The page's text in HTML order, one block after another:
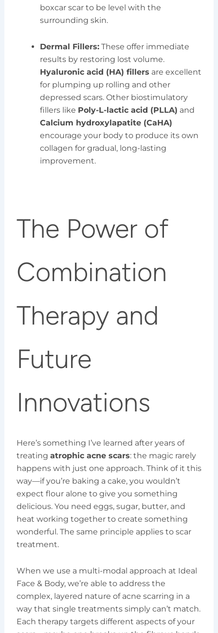
boxcar scar to be level with the
surrounding skin.
Dermal Fillers:These offer immediate
results by restoring lost volume.
Hyaluronic acid (HA) fillers are excellent
for plumping up rolling and other
depressed scars. Other biostimulatory
fillers like Poly-L-lactic acid (PLLA) and
Calcium hydroxylapatite (CaHA)
encourage your body to produce its own
collagen for gradual, long-lasting
improvement.
The Power of
Combination
Therapy and
Future
Innovations
Here’s something I’ve learned after years of
treating atrophic acne scars: the magic rarely
happens with just one approach. Think of it this
way—if you’re baking a cake, you wouldn’t
expect flour alone to give you something
delicious. You need eggs, sugar, butter, and
heat working together to create something
wonderful. The same principle applies to scar
treatment.
When we use a multi-modal approach at Ideal
Face & Body, we’re able to address the
complex, layered nature of acne scarring in a
way that single treatments simply can’t match.
Each therapy targets different aspects of your